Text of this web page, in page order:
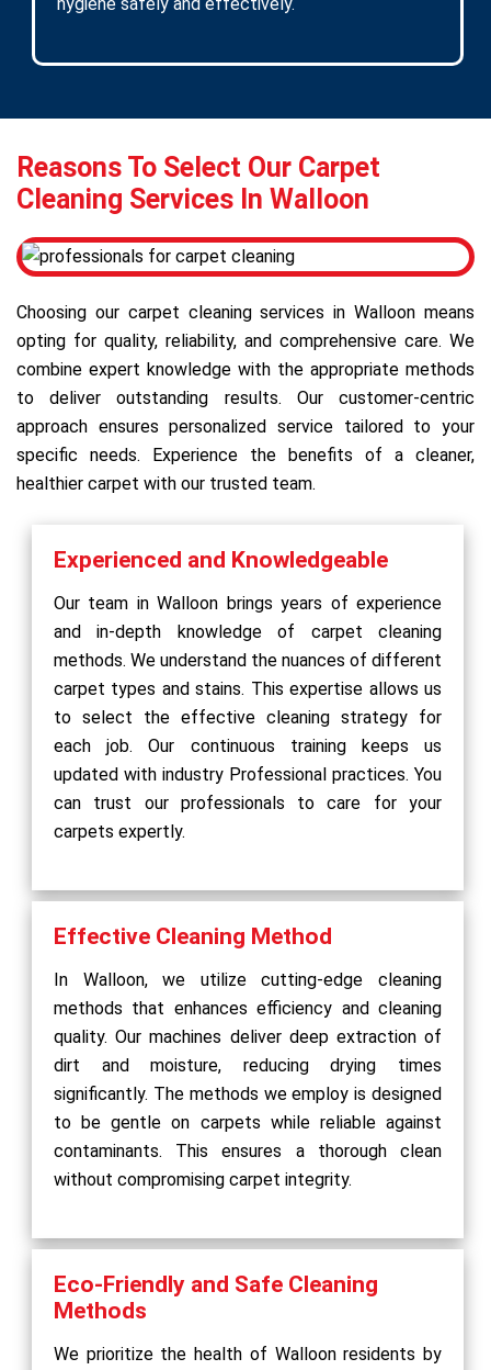
Reasons To Select Our Carpet
Cleaning Services In Walloon
Choosing our carpet cleaning services in Walloon means
opting for quality, reliability, and comprehensive care. We
combine expert knowledge with the appropriate methods
to deliver outstanding results. Our customer-centric
approach ensures personalized service tailored to your
specific needs. Experience the benefits of a cleaner,
healthier carpet with our trusted team.
Experienced and Knowledgeable
Our team in Walloon brings years of experience
and in-depth knowledge of carpet cleaning
methods. We understand the nuances of different
carpet types and stains. This expertise allows us
to select the effective cleaning strategy for
each job. Our continuous training keeps us
updated with industry Professional practices. You
can trust our professionals to care for your
carpets expertly.
Effective Cleaning Method
In Walloon, we utilize cutting-edge cleaning
methods that enhances efficiency and cleaning
quality. Our machines deliver deep extraction of
dirt and moisture, reducing drying times
significantly. The methods we employ is designed
to be gentle on carpets while reliable against
contaminants. This ensures a thorough clean
without compromising carpet integrity.
Eco-Friendly and Safe Cleaning
Methods
We prioritize the health of Walloon residents by